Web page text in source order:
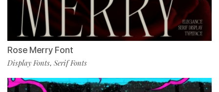
Rose Merry Font
Display Fonts, Serif Fonts